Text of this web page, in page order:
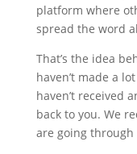
platform where
spread the word
That’s the idea
haven’t made a
haven’t received
back to you. We
are going through